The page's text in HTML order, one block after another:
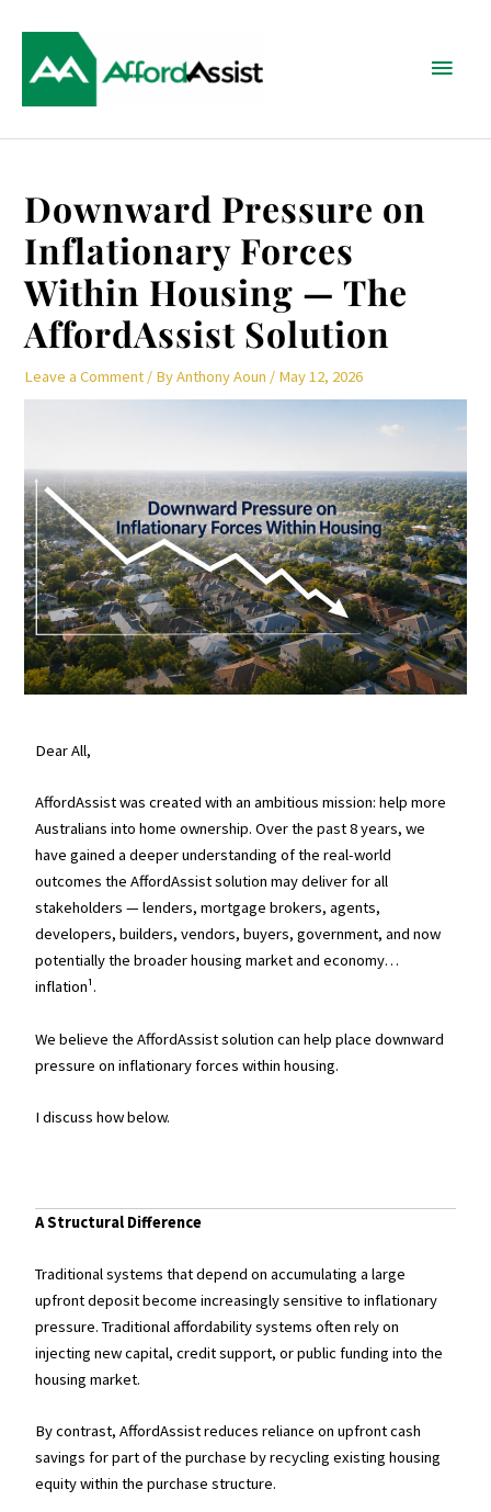
content
Downward Pressure on
Inflationary Forces
Within Housing — The
AffordAssist Solution
Leave a Comment / ByAnthony Aoun / May 12, 2026
Dear All,
AffordAssist was created with an ambitious mission: help more
Australians into home ownership. Over the past 8 years, we
have gained a deeper understanding of the real-world
outcomes the AffordAssist solution may deliver for all
stakeholders — lenders, mortgage brokers, agents,
developers, builders, vendors, buyers, government, and now
potentially the broader housing market and economy…
inflation¹.
We believe the AffordAssist solution can help place downward
pressure on inflationary forces within housing.
I discuss how below.
A Structural Difference
Traditional systems that depend on accumulating a large
upfront deposit become increasingly sensitive to inflationary
pressure. Traditional affordability systems often rely on
injecting new capital, credit support, or public funding into the
housing market.
By contrast, AffordAssist reduces reliance on upfront cash
savings for part of the purchase by recycling existing housing
equity within the purchase structure.
navigation